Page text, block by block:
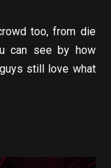
too, from die
can see by how
still love what